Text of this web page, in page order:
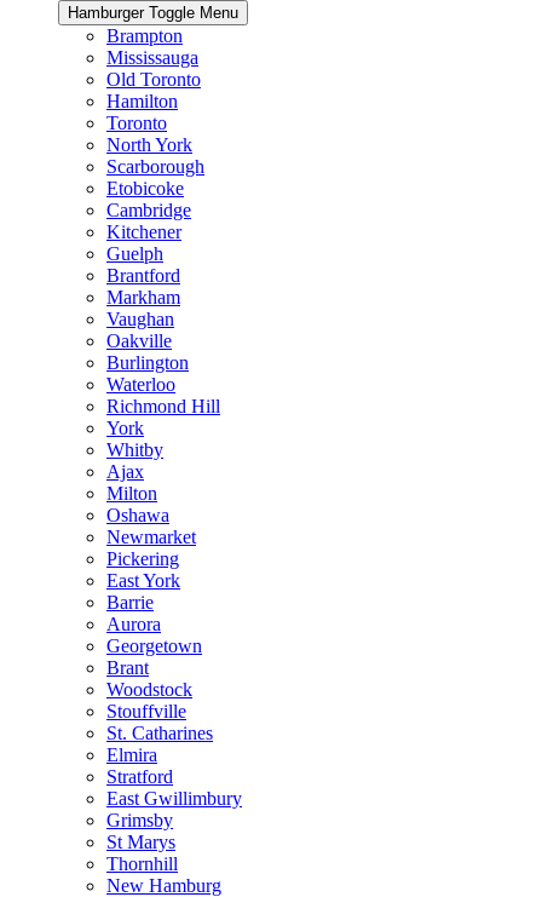
Hamburger Toggle Menu
Brampton
Mississauga
Old Toronto
Hamilton
Toronto
North York
Scarborough
Etobicoke
Cambridge
Kitchener
Guelph
Brantford
Markham
Vaughan
Oakville
Burlington
Waterloo
Richmond Hill
York
Whitby
Ajax
Milton
Oshawa
Newmarket
Pickering
East York
Barrie
Aurora
Georgetown
Brant
Woodstock
Stouffville
St. Catharines
Elmira
Stratford
East Gwillimbury
Grimsby
St Marys
Thornhill
New Hamburg